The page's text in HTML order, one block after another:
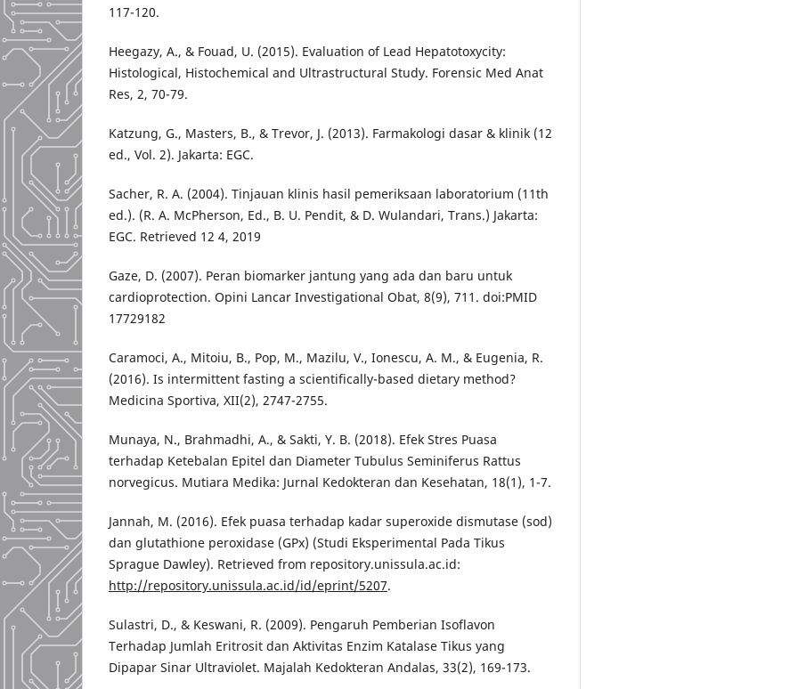
117-120.
Heegazy, A., & Fouad, U. (2015). Evaluation of Lead Hepatotoxycity:
Histological, Histochemical and Ultrastructural Study. Forensic Med Anat
Res, 2, 70-79.
Katzung, G., Masters, B., & Trevor, J. (2013). Farmakologi dasar & klinik (12
ed., Vol. 2). Jakarta: EGC.
Sacher, R. A. (2004). Tinjauan klinis hasil pemeriksaan laboratorium (11th
ed.). (R. A. McPherson, Ed., B. U. Pendit, & D. Wulandari, Trans.) Jakarta:
EGC. Retrieved 12 4, 2019
Gaze, D. (2007). Peran biomarker jantung yang ada dan baru untuk
cardioprotection. Opini Lancar Investigational Obat, 8(9), 711. doi:PMID
17729182
Caramoci, A., Mitoiu, B., Pop, M., Mazilu, V., Ionescu, A. M., & Eugenia, R.
(2016). Is intermittent fasting a scientifically-based dietary method?
Medicina Sportiva, XII(2), 2747-2755.
Munaya, N., Brahmadhi, A., & Sakti, Y. B. (2018). Efek Stres Puasa
terhadap Ketebalan Epitel dan Diameter Tubulus Seminiferus Rattus
norvegicus. Mutiara Medika: Jurnal Kedokteran dan Kesehatan, 18(1), 1-7.
Jannah, M. (2016). Efek puasa terhadap kadar superoxide dismutase (sod)
dan glutathione peroxidase (GPx) (Studi Eksperimental Pada Tikus
Sprague Dawley). Retrieved from repository.unissula.ac.id:
http://repository.unissula.ac.id/id/eprint/5207.
Sulastri, D., & Keswani, R. (2009). Pengaruh Pemberian Isoflavon
Terhadap Jumlah Eritrosit dan Aktivitas Enzim Katalase Tikus yang
Dipapar Sinar Ultraviolet. Majalah Kedokteran Andalas, 33(2), 169-173.